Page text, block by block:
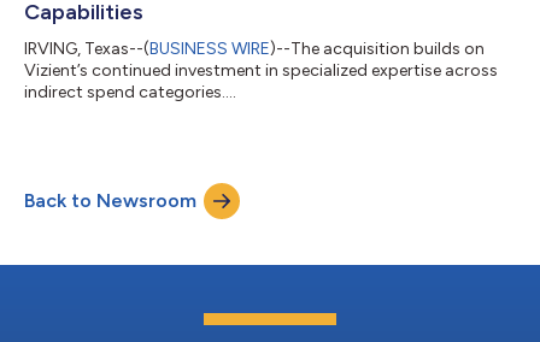
Capabilities
IRVING, Texas--(BUSINESS WIRE)--The acquisition builds on
Vizient’s continued investment in specialized expertise across
indirect spend categories....
Back to Newsroom